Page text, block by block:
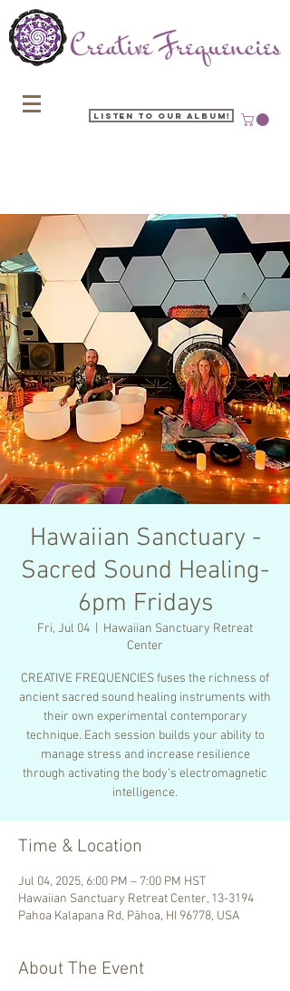
Listen to our Album!
Hawaiian Sanctuary -
Sacred Sound Healing-
6pm Fridays
Fri, Jul 04
Hawaiian Sanctuary Retreat
Center
CREATIVE FREQUENCIES fuses the richness of
ancient sacred sound healing instruments with
their own experimental contemporary
technique. Each session builds your ability to
manage stress and increase resilience
through activating the body’s electromagnetic
intelligence.
Time & Location
Jul 04, 2025, 6:00 PM – 7:00 PM HST
Hawaiian Sanctuary Retreat Center, 13-3194
Pahoa Kalapana Rd, Pāhoa, HI 96778, USA
About The Event